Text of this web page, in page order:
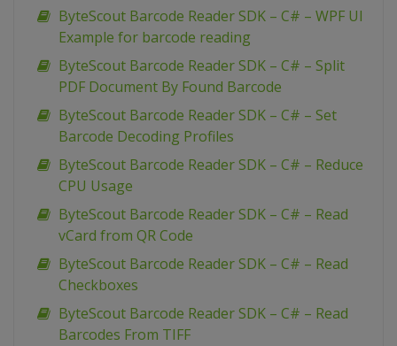
ByteScout Barcode Reader SDK – C# – WPF UI
Example for barcode reading
ByteScout Barcode Reader SDK – C# – Split
PDF Document By Found Barcode
ByteScout Barcode Reader SDK – C# – Set
Barcode Decoding Profiles
ByteScout Barcode Reader SDK – C# – Reduce
CPU Usage
ByteScout Barcode Reader SDK – C# – Read
vCard from QR Code
ByteScout Barcode Reader SDK – C# – Read
Checkboxes
ByteScout Barcode Reader SDK – C# – Read
Barcodes From TIFF